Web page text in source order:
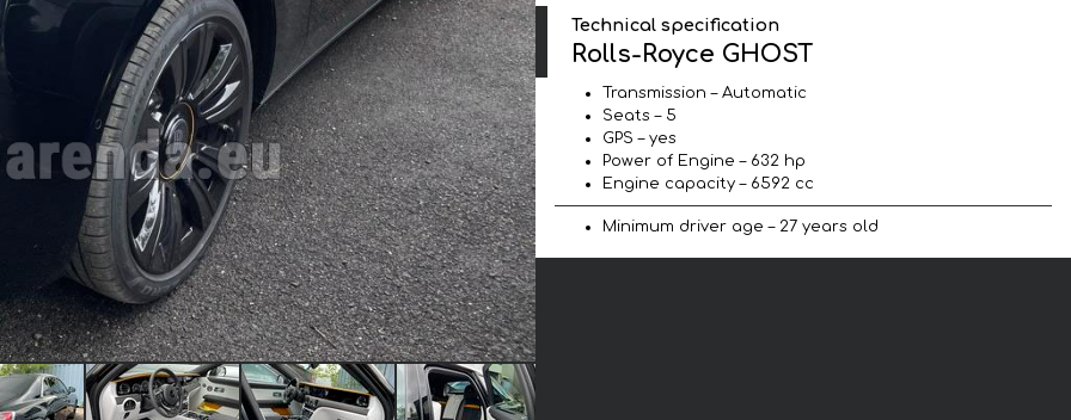
Technical specification
Rolls-Royce GHOST
Transmission – Automatic
Seats – 5
GPS – yes
Power of Engine – 632 hp
Engine capacity – 6592 cc
Minimum driver age – 27 years old